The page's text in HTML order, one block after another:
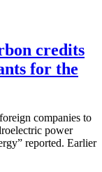
credits
for the
companies to
power
reported. Earlier